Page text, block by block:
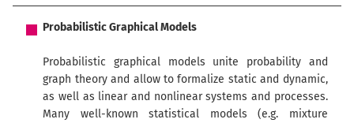
Probabilistic Graphical Models
Probabilistic graphical models unite probability and
graph theory and allow to formalize static and dynamic,
as well as linear and nonlinear systems and processes.
Many well-known statistical models (e.g. mixture